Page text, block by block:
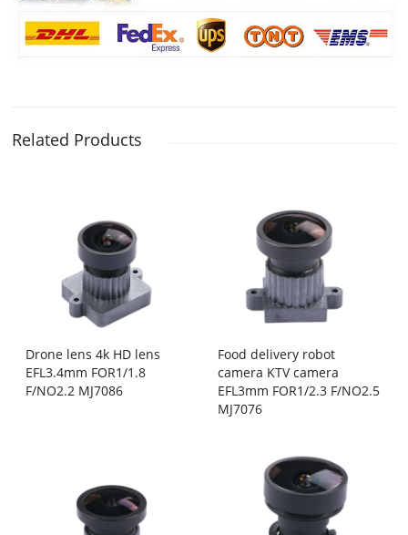
Related Products
Drone lens 4k HD lens
EFL3.4mm FOR1/1.8
F/NO2.2 MJ7086
Food delivery robot
camera KTV camera
EFL3mm FOR1/2.3 F/NO2.5
MJ7076